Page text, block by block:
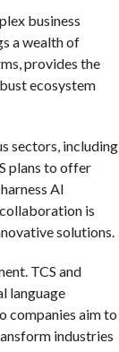
business
a wealth of
provides the
ecosystem
sectors, including
plans to offer
AI
is
solutions.
TCS and
language
companies aim to
industries